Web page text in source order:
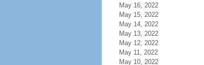
May 16, 2022
May 15, 2022
May 14, 2022
May 13, 2022
May 12, 2022
May 11, 2022
May 10, 2022